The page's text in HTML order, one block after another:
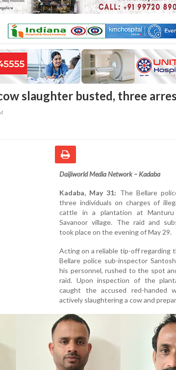
slaughter busted, three
Daijiworld Media Network – Kadaba
Kadaba, May 31: The Bellare
three individuals on charges of
cattle in a plantation at Manturu
Savanoor village. The raid and
took place on the evening of May 29.
Acting on a reliable tip-off regarding
Bellare police sub-inspector
his personnel, rushed to the spot
raid. Upon inspection of the
caught the accused red-handed
actively slaughtering a cow and